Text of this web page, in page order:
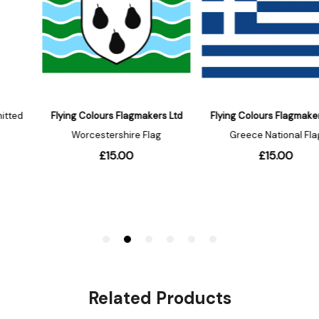
Related Products